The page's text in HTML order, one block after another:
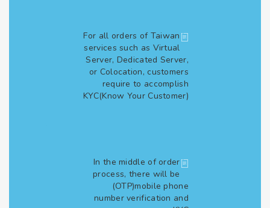
For all orders of Taiwan
services such as Virtual
Server, Dedicated Server,
or Colocation, customers
require to accomplish
KYC(Know Your Customer)
In the middle of order
process, there will be
(OTP)mobile phone
number verification and